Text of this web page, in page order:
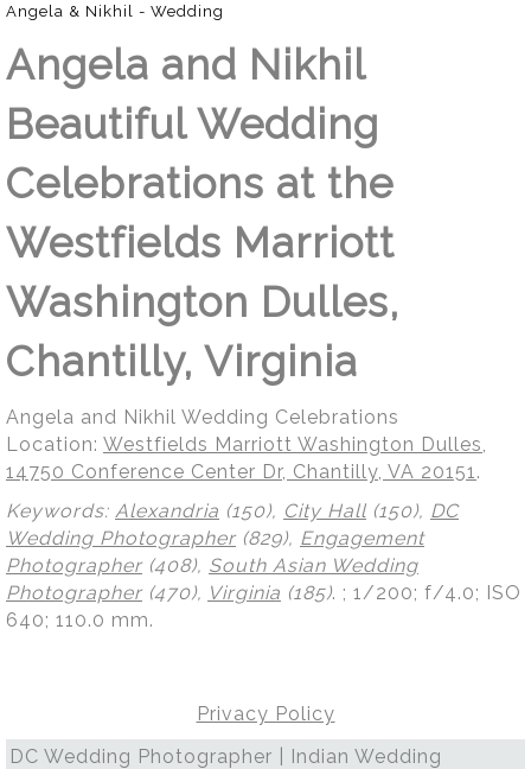
Angela & Nikhil - Wedding
Angela and Nikhil
Beautiful Wedding
Celebrations at the
Westfields Marriott
Washington Dulles,
Chantilly, Virginia
Angela and Nikhil Wedding Celebrations
Location: Westfields Marriott Washington Dulles,
14750 Conference Center Dr, Chantilly, VA 20151.
Keywords: Alexandria (150), City Hall (150), DC
Wedding Photographer (829), Engagement
Photographer (408), South Asian Wedding
Photographer (470), Virginia (185). ; 1/200; f/4.0; ISO
640; 110.0 mm.
Privacy Policy
DC Wedding Photographer | Indian Wedding